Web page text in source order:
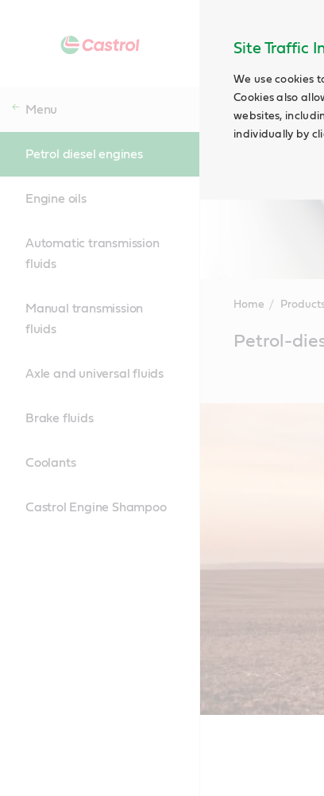
Site Traffic
We use cookies
Cookies also
websites,
individually by
Menu
Petrol diesel engines
Engine oils
Automatic transmission
fluids
Manual transmission
fluids
Axle and universal fluids
Brake fluids
Coolants
Castrol Engine Shampoo
Home
ContentPetrol-